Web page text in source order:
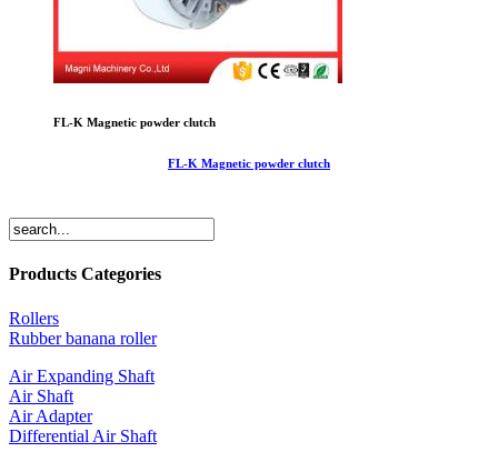
FL-K Magnetic powder clutch
FL-K Magnetic powder clutch
Products Categories
Rollers
Rubber banana roller
Air Expanding Shaft
Air Shaft
Air Adapter
Differential Air Shaft